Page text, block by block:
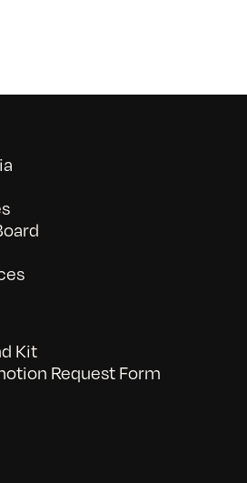
Kit
Request Form